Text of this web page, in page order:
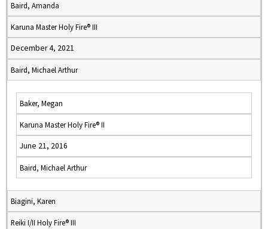
Baird, Amanda
Karuna Master Holy Fire® III
December 4, 2021
Baird, Michael Arthur
Baker, Megan
Karuna Master Holy Fire® II
June 21, 2016
Baird, Michael Arthur
Biagini, Karen
Reiki I/II Holy Fire® III